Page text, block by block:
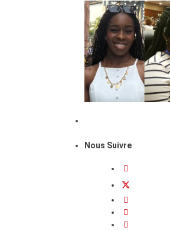
Nous Suivre